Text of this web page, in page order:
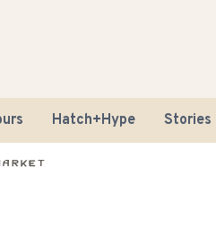
Hatch+Hype Stories